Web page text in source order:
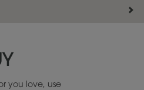
you love, use